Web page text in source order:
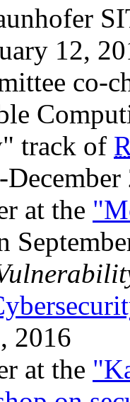
12,
co-
track of
at the
2016
at the